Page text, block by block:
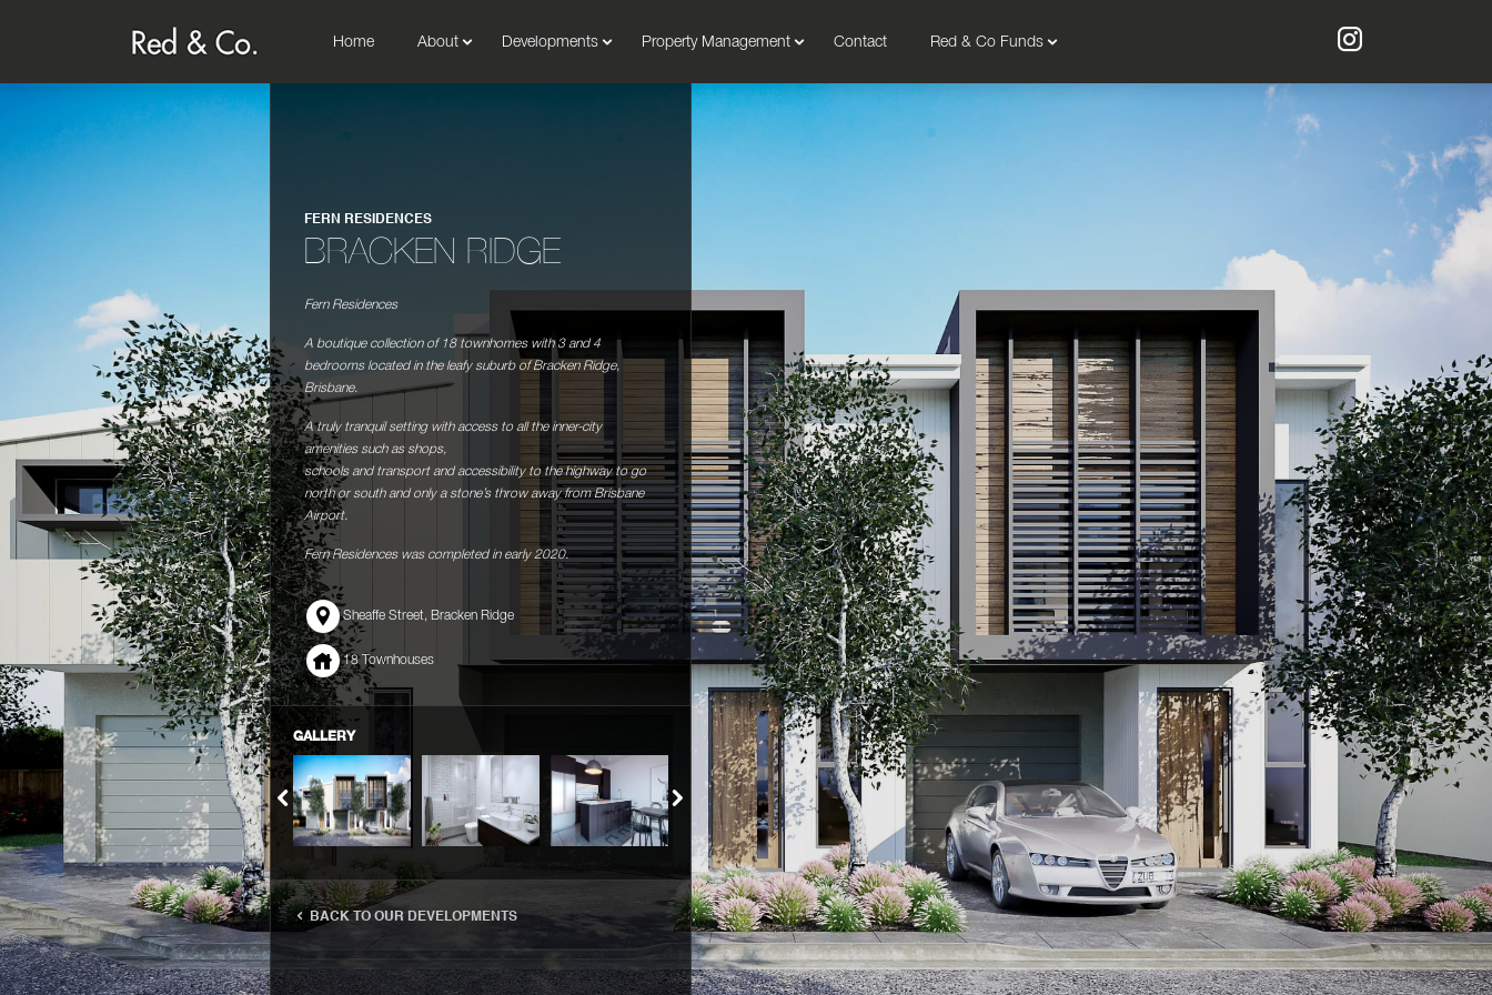
Home About Developments Property Management Contact Red & Co Funds
FERN RESIDENCES
BRACKEN RIDGE
Fern Residences
A boutique collection of 18 townhomes with 3 and 4
bedrooms located in the leafy suburb of Bracken Ridge,
Brisbane.
A truly tranquil setting with access to all the inner-city
amenities such as shops,
schools and transport and accessibility to the highway to go
north or south and only a stone’s throw away from Brisbane
Airport.
Fern Residences was completed in early 2020.
Sheaffe Street, Bracken Ridge
18 Townhouses
GALLERY
BACK TO OUR DEVELOPMENTS